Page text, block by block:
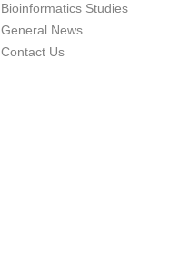
Bioinformatics Studies
General News
Contact Us